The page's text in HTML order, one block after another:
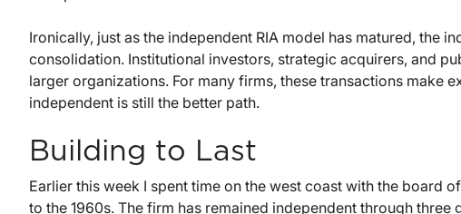
Ironically, just as the independent RIA model has matured, the
consolidation. Institutional investors, strategic acquirers, and
larger organizations. For many firms, these transactions make
independent is still the better path.
Building to Last
Earlier this week I spent time on the west coast with the board
to the 1960s. The firm has remained independent through